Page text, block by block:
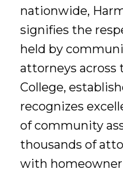
nationwide,
signifies the
held by
attorneys across
College,
recognizes
of community
thousands of
with